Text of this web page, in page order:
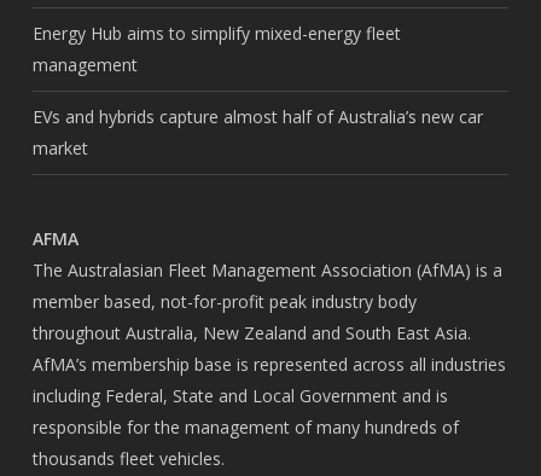
Energy Hub aims to simplify mixed-energy fleet
management
EVs and hybrids capture almost half of Australia’s new car
market
AFMA
The Australasian Fleet Management Association (AfMA) is a
member based, not-for-profit peak industry body
throughout Australia, New Zealand and South East Asia.
AfMA’s membership base is represented across all industries
including Federal, State and Local Government and is
responsible for the management of many hundreds of
thousands fleet vehicles.